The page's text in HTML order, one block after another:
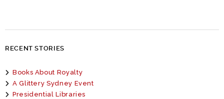
RECENT STORIES
Books About Royalty
A Glittery Sydney Event
Presidential Libraries